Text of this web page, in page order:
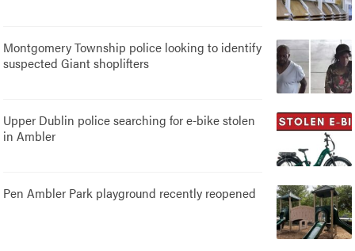
Montgomery Township police looking to identify
suspected Giant shoplifters
Upper Dublin police searching for e-bike stolen
in Ambler
Pen Ambler Park playground recently reopened